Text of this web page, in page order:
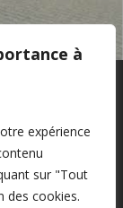
à
expérience
sur "Tout
des cookies.